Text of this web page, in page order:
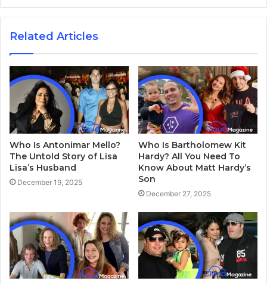
Related Articles
Who Is Antonimar Mello?
The Untold Story of Lisa
Lisa’s Husband
December 19, 2025
Who Is Bartholomew Kit
Hardy? All You Need To
Know About Matt Hardy’s
Son
December 27, 2025